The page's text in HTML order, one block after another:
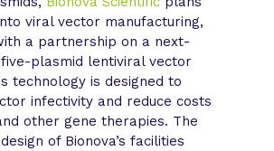
viral vector manufacturing,
a partnership on a next-
plasmid lentiviral vector
technology is designed to
infectivity and reduce costs
other gene therapies. The
of Bionova’s facilities